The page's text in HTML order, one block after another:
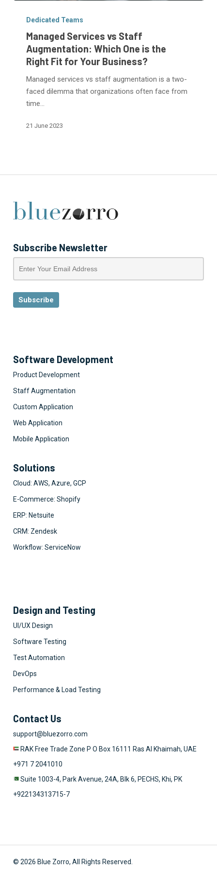
Services
Staff
Augmentation:
Which
Dedicated Teams
Managed Services vs Staff
Augmentation: Which One is the
Right Fit for Your Business?
Managed services vs staff augmentation is a two-
faced dilemma that organizations often face from
time…
21 June 2023
Subscribe Newsletter
Software Development
Product Development
Staff Augmentation
Custom Application
Web Application
Mobile Application
Solutions
Cloud: AWS, Azure, GCP
E-Commerce: Shopify
ERP: Netsuite
CRM: Zendesk
Workflow: ServiceNow
Design and Testing
UI/UX Design
Software Testing
Test Automation
DevOps
Performance & Load Testing
Contact Us
support@bluezorro.com
RAK Free Trade Zone P O Box 16111 Ras Al Khaimah, UAE
+971 7 2041010
Suite 1003-4, Park Avenue, 24A, Blk 6, PECHS, Khi, PK
+922134313715-7
© 2026 Blue Zorro, All Rights Reserved.